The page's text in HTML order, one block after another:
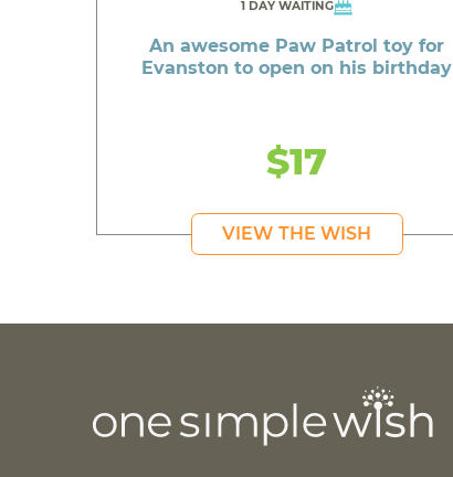
1 DAY WAITING
An awesome Paw Patrol toy for
Evanston to open on his birthday
$17
VIEW THE WISH